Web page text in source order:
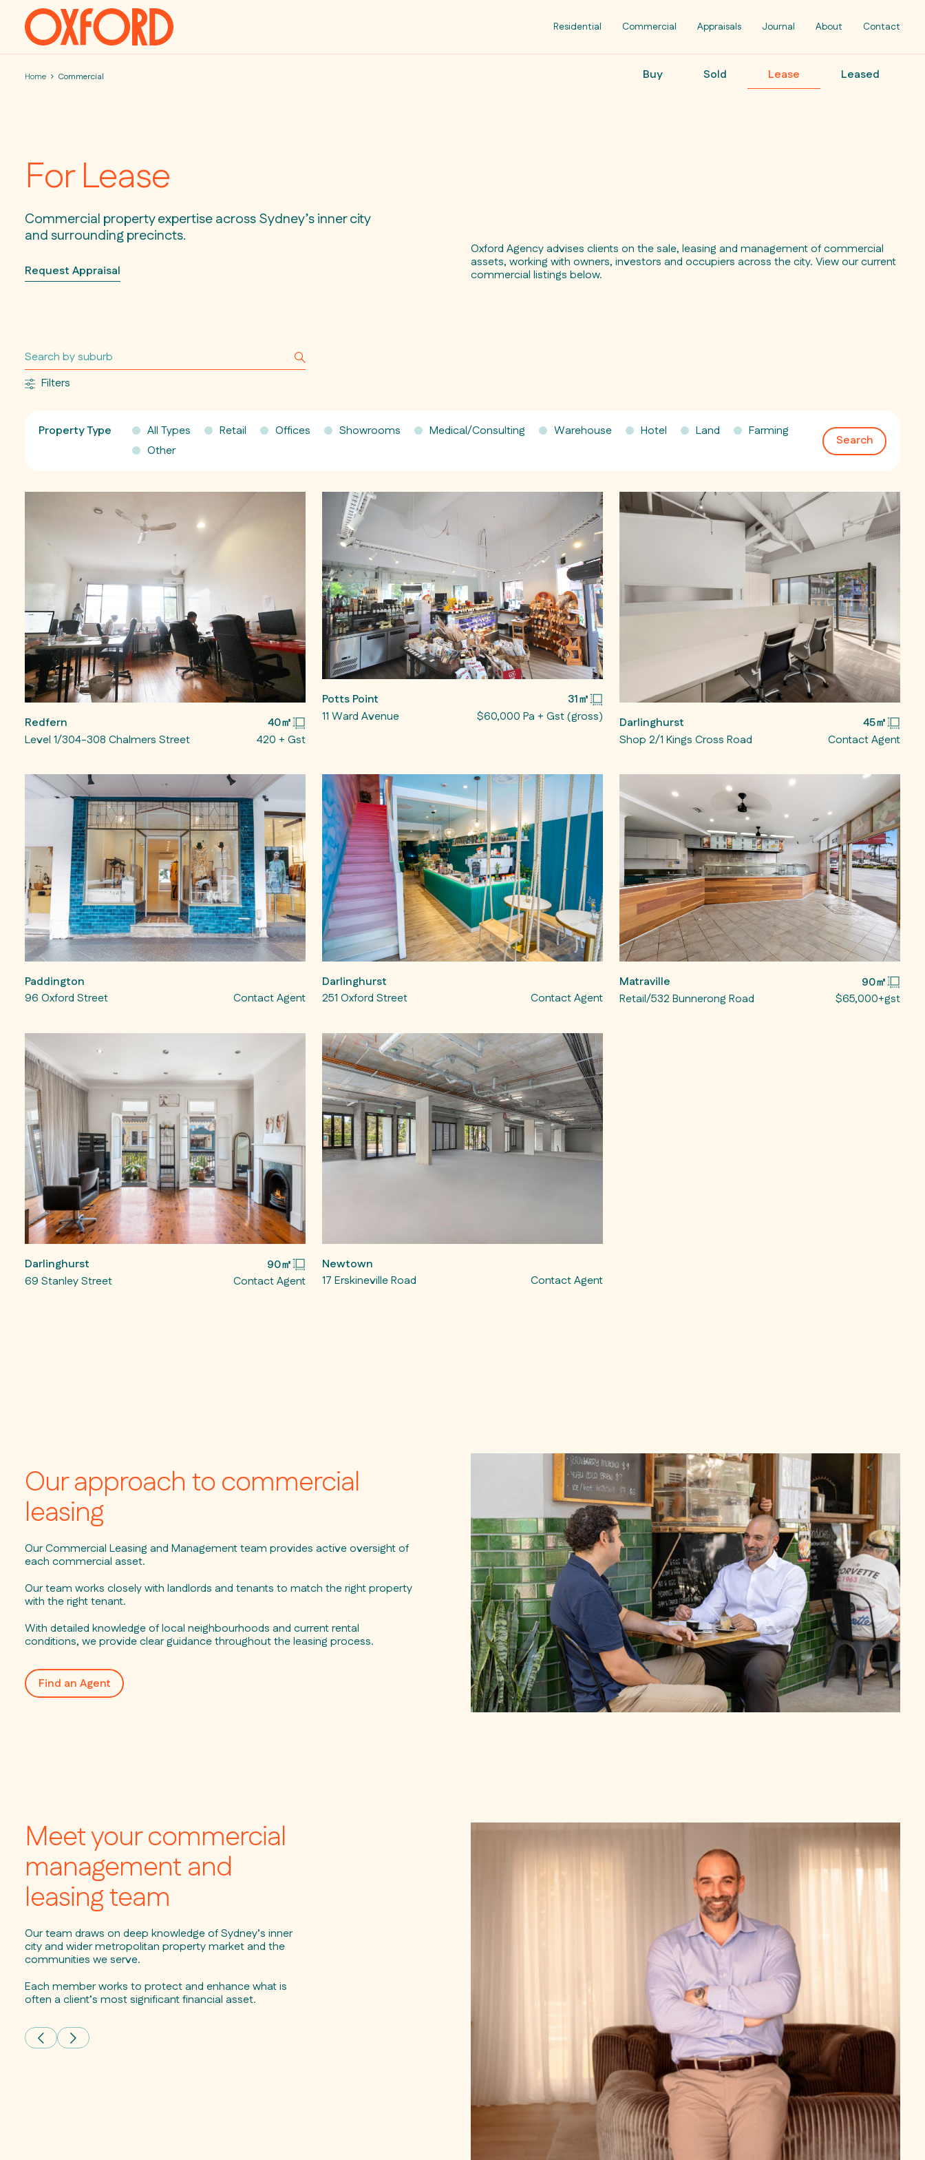
Skip to content
Residential Commercial Appraisals Journal About Contact
Home Commercial Buy Sold Lease Leased
For Lease
Commercial property expertise across Sydney’s inner city
and surrounding precincts.
Request Appraisal
Oxford Agency advises clients on the sale, leasing and management of commercial
assets, working with owners, investors and occupiers across the city. View our current
commercial listings below.
Filters
Property Type All Types Retail Offices Showrooms Medical/Consulting Warehouse Hotel Land
Farming
Other
Search
Redfern
40㎡
Level 1/304-308 Chalmers Street
420 + Gst
Potts Point
31㎡
11 Ward Avenue
$60,000 Pa + Gst (gross) Darlinghurst
45㎡
Shop 2/1 Kings Cross Road
Contact Agent
Paddington
96 Oxford Street
Contact Agent
Darlinghurst
251 Oxford Street
Contact Agent
Matraville
90㎡
Retail/532 Bunnerong Road
$65,000+gst
Darlinghurst
90㎡
69 Stanley Street
Contact Agent
Newtown
17 Erskineville Road
Contact Agent
Our approach to commercial
leasing
Our Commercial Leasing and Management team provides active oversight of
each commercial asset.
Our team works closely with landlords and tenants to match the right property
with the right tenant.
With detailed knowledge of local neighbourhoods and current rental
conditions, we provide clear guidance throughout the leasing process.
Find an Agent
Meet your commercial
management and
leasing team
Our team draws on deep knowledge of Sydney’s inner
city and wider metropolitan property market and the
communities we serve.
Each member works to protect and enhance what is
often a client’s most significant financial asset.